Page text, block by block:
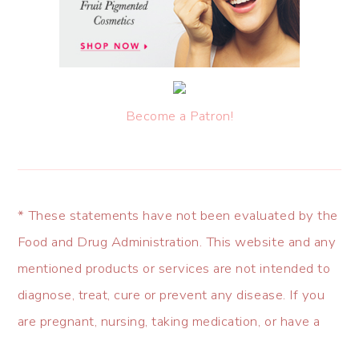
Become a Patron!
* These statements have not been evaluated by the
Food and Drug Administration. This website and any
mentioned products or services are not intended to
diagnose, treat, cure or prevent any disease. If you
are pregnant, nursing, taking medication, or have a